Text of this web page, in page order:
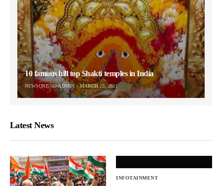
10 famous hill top Shakti temples in India
NEWSORB360-ADMIN MARCH 23, 2021
Latest News
INFOTAINMENT